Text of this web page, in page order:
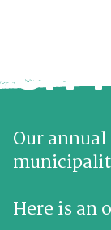
Our
Here is an